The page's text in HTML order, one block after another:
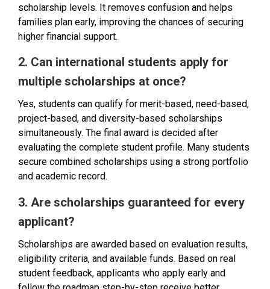
scholarship levels. It removes confusion and helps
families plan early, improving the chances of securing
higher financial support.
2. Can international students apply for
multiple scholarships at once?
Yes, students can qualify for merit-based, need-based,
project-based, and diversity-based scholarships
simultaneously. The final award is decided after
evaluating the complete student profile. Many students
secure combined scholarships using a strong portfolio
and academic record.
3. Are scholarships guaranteed for every
applicant?
Scholarships are awarded based on evaluation results,
eligibility criteria, and available funds. Based on real
student feedback, applicants who apply early and